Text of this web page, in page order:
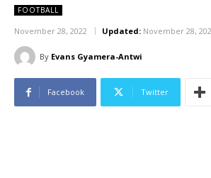
FOOTBALL
November 28, 2022 Updated: November 28,
By Evans Gyamera-Antwi
Facebook Twitter